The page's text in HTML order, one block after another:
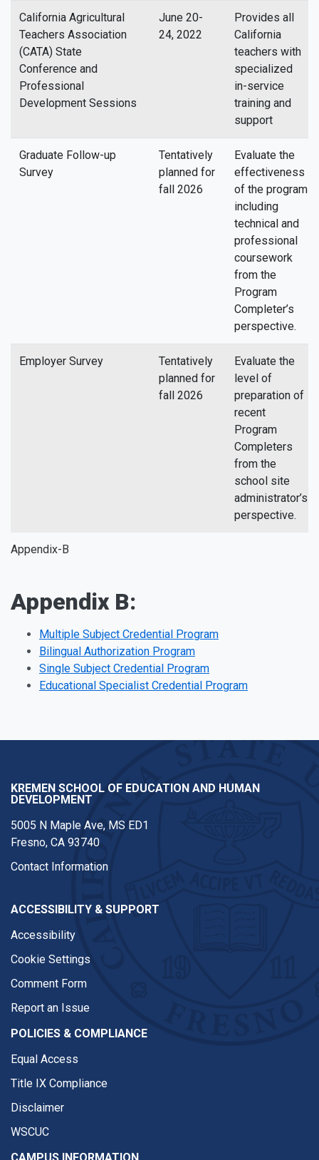
Appendix-B
California Agricultural
Teachers Association
(CATA) State
Conference and
Professional
Development Sessions
June 20-
24, 2022
Provides all
California
teachers with
specialized
in-service
training and
support
Graduate Follow-up
Survey
Tentatively
planned for
fall 2026
Evaluate the
effectiveness
of the program
including
technical and
professional
coursework
from the
Program
Completer’s
perspective.
Employer Survey
Tentatively
planned for
fall 2026
Evaluate the
level of
preparation of
recent
Program
Completers
from the
school site
administrator’s
perspective.
Appendix B:
Multiple Subject Credential Program
Bilingual Authorization Program
Single Subject Credential Program
Educational Specialist Credential Program
KREMEN SCHOOL OF EDUCATION AND HUMAN
DEVELOPMENT
5005 N Maple Ave, MS ED1
Fresno, CA 93740
Contact Information
ACCESSIBILITY & SUPPORT
Accessibility
Cookie Settings
Comment Form
Report an Issue
POLICIES & COMPLIANCE
Equal Access
Title IX Compliance
Disclaimer
WSCUC